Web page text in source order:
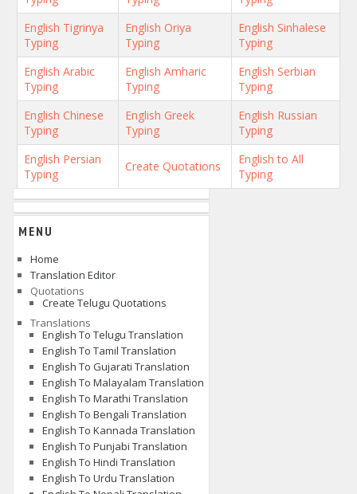
English Tigrinya
Typing
English Oriya
Typing
English Sinhalese
Typing
English Arabic
Typing
English Amharic
Typing
English Serbian
Typing
English Chinese
Typing
English Greek
Typing
English Russian
Typing
English Persian
Typing
Create Quotations
English to All
Typing
MENU
Home
Translation Editor
Quotations
Create Telugu Quotations
Translations
English To Telugu Translation
English To Tamil Translation
English To Gujarati Translation
English To Malayalam Translation
English To Marathi Translation
English To Bengali Translation
English To Kannada Translation
English To Punjabi Translation
English To Hindi Translation
English To Urdu Translation